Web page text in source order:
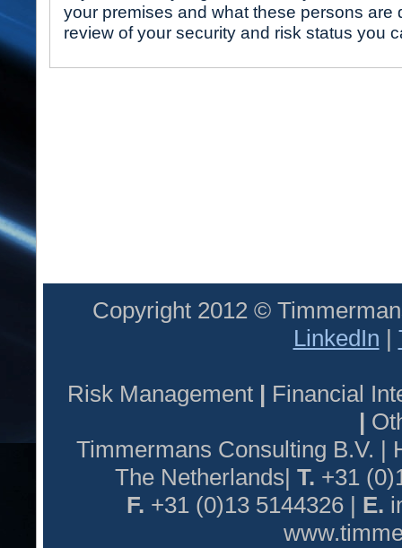
your premises and what these persons are
review of your security and risk status you
Copyright 2012 ©
LinkedIn |
Risk Management | Financial
|
Timmermans Consulting B.V. |
The Netherlands| T. +31
F. +31 (0)13 5144326 | E.